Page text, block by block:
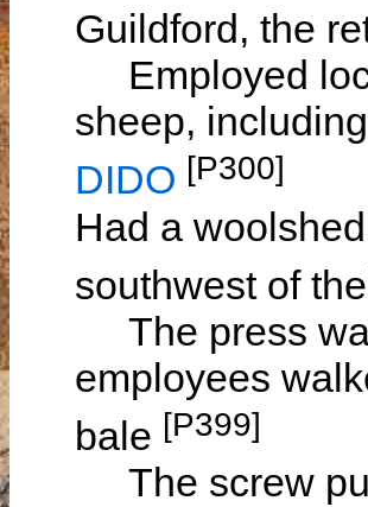
Guildford, the
Employed
sheep, including
DIDO [P300]
Had a
southwest of
The press
employees
bale [P399]
The screw